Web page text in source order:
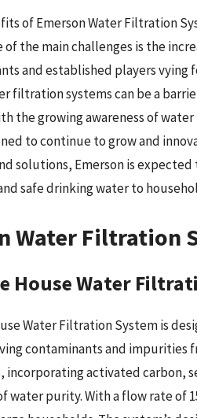
of Emerson Water Filtration
of the main challenges is the
and established players vying
filtration systems can be a
the growing awareness of
to continue to grow and
solutions, Emerson is
safe drinking water to
Water Filtration
House Water
Water Filtration System is
contaminants and impurities
incorporating activated carbon,
water purity. With a flow rate of